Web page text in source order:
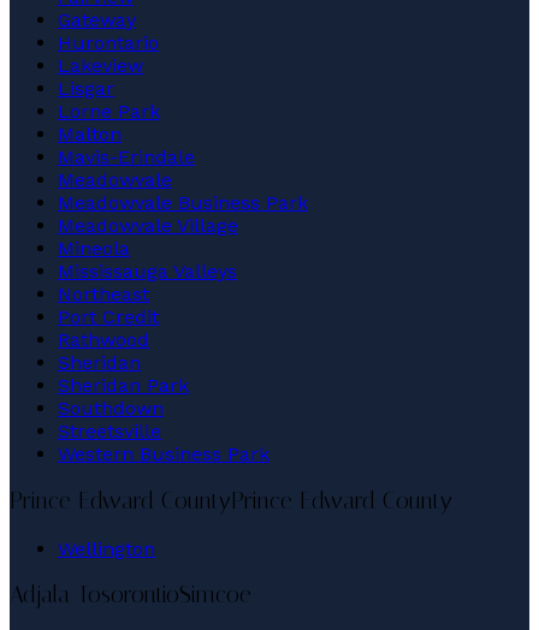
Gateway
Hurontario
Lakeview
Lisgar
Lorne Park
Malton
Mavis-Erindale
Meadowvale
Meadowvale Business Park
Meadowvale Village
Mineola
Mississauga Valleys
Northeast
Port Credit
Rathwood
Sheridan
Sheridan Park
Southdown
Streetsville
Western Business Park
Prince Edward County Prince Edward County
Wellington
Adjala-TosorontioSimcoe